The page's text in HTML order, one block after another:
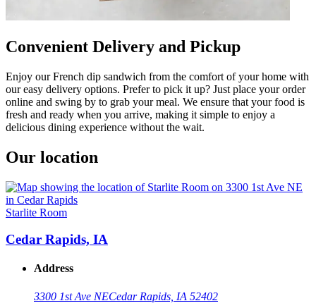
Convenient Delivery and Pickup
Enjoy our French dip sandwich from the comfort of your home with
our easy delivery options. Prefer to pick it up? Just place your order
online and swing by to grab your meal. We ensure that your food is
fresh and ready when you arrive, making it simple to enjoy a
delicious dining experience without the wait.
Our location
Starlite Room
Cedar Rapids, IA
Address
3300 1st Ave NECedar Rapids, IA 52402